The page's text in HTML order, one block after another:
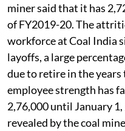
miner said that it has
of FY2019-20. The
workforce at Coal India
layoffs, a large
due to retire in the years
employee strength has
2,76,000 until January
revealed by the coal